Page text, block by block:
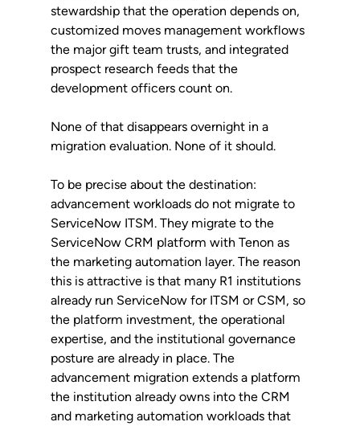
stewardship that the operation depends on,
customized moves management workflows
the major gift team trusts, and integrated
prospect research feeds that the
development officers count on.
None of that disappears overnight in a
migration evaluation. None of it should.
To be precise about the destination:
advancement workloads do not migrate to
ServiceNow ITSM. They migrate to the
ServiceNow CRM platform with Tenon as
the marketing automation layer. The reason
this is attractive is that many R1 institutions
already run ServiceNow for ITSM or CSM, so
the platform investment, the operational
expertise, and the institutional governance
posture are already in place. The
advancement migration extends a platform
the institution already owns into the CRM
and marketing automation workloads that